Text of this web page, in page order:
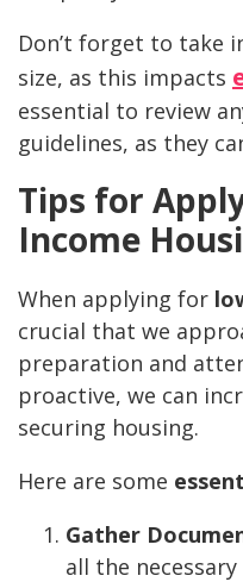
Don’t forget to take
size, as this impacts
essential to review
guidelines, as they
Tips for
Income
When applying for
crucial that we
preparation and
proactive, we can
securing housing.
Here are some
Gather
all the